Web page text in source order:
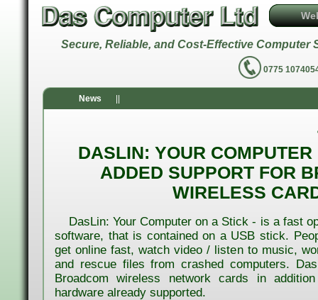
Secure, Reliable, and Cost-Effective
0775
News
DASLIN: YOUR COMPUTER
ADDED SUPPORT FOR
WIRELESS
DasLin: Your Computer on a Stick - is a fast
software, that is contained on a USB stick.
get online fast, watch video / listen to music,
and rescue files from crashed computers.
Broadcom wireless network cards in
hardware already supported.